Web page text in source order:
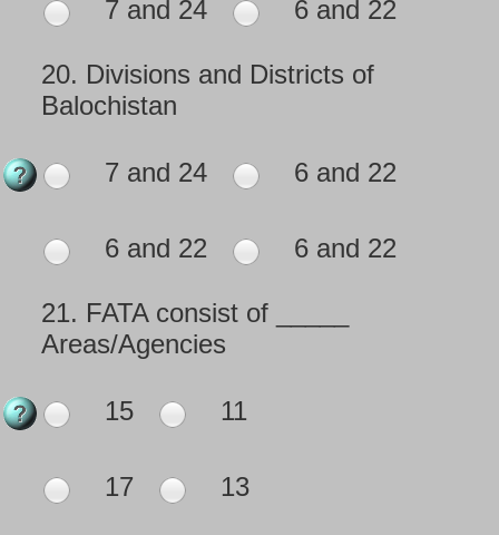
7 and 24 6 and 22
20. Divisions and Districts of
Balochistan
7 and 24 6 and 22
6 and 22 6 and 22
21. FATA consist of _____
Areas/Agencies
15 11
17 13